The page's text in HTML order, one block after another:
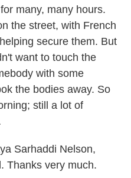
many, many hours.
the street, with French
secure them. But
want to touch the
with some
the bodies away. So
still a lot of
Sarhaddi Nelson,
Thanks very much.